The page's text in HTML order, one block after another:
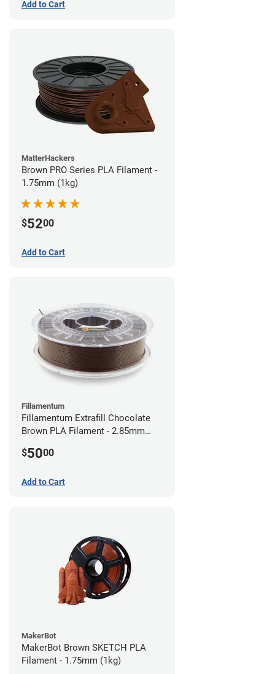
Add to Cart
MatterHackers
Brown PRO Series PLA Filament -
1.75mm (1kg)
$5200
Add to Cart
Fillamentum
Fillamentum Extrafill Chocolate
Brown PLA Filament - 2.85mm
$5000
Add to Cart
MakerBot
MakerBot Brown SKETCH PLA
Filament - 1.75mm (1kg)